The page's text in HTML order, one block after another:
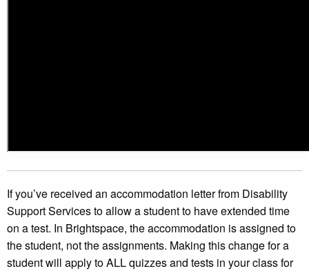
If you’ve received an accommodation letter from Disability
Support Services to allow a student to have extended time
on a test. In Brightspace, the accommodation is assigned to
the student, not the assignments. Making this change for a
student will apply to ALL quizzes and tests in your class for